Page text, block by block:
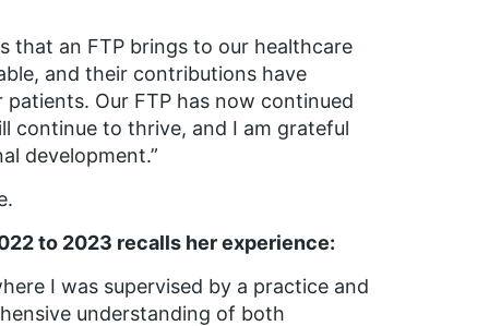
that an FTP brings to our healthcare
and their contributions have
Our FTP has now continued
continue to thrive, and I am grateful
development.”
to 2023 recalls her experience:
I was supervised by a practice and
understanding of both